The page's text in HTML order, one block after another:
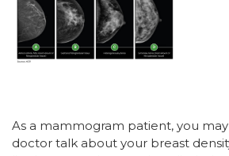
As a mammogram patient, you
doctor talk about your breast